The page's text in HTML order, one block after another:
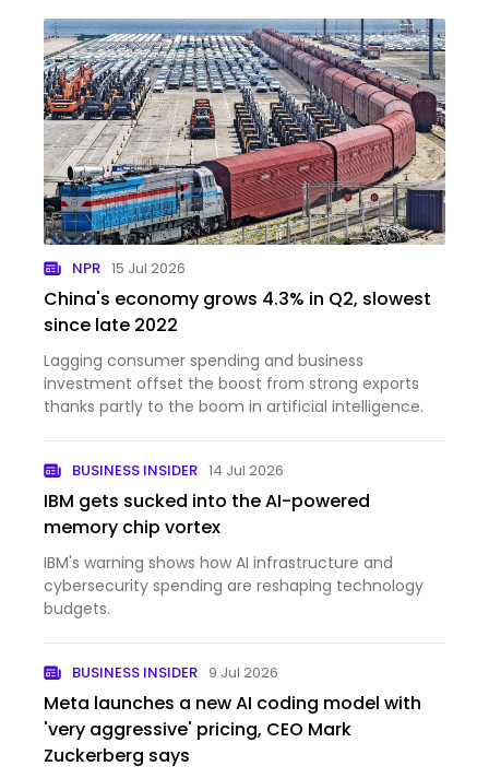
NPR 15 Jul 2026
China's economy grows 4.3% in Q2, slowest
since late 2022
Lagging consumer spending and business
investment offset the boost from strong exports
thanks partly to the boom in artificial intelligence.
BUSINESS INSIDER 14 Jul 2026
IBM gets sucked into the AI-powered
memory chip vortex
IBM's warning shows how AI infrastructure and
cybersecurity spending are reshaping technology
budgets.
BUSINESS INSIDER 9 Jul 2026
Meta launches a new AI coding model with
'very aggressive' pricing, CEO Mark
Zuckerberg says